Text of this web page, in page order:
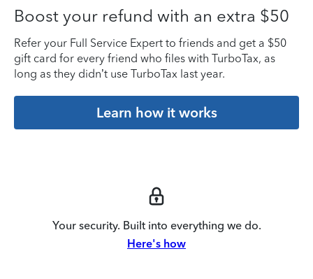
Boost your refund with an extra $50
Refer your Full Service Expert to friends and get a $50
gift card for every friend who files with TurboTax, as
long as they didn’t use TurboTax last year.
Learn how it works
Your security. Built into everything we do.
Here's how